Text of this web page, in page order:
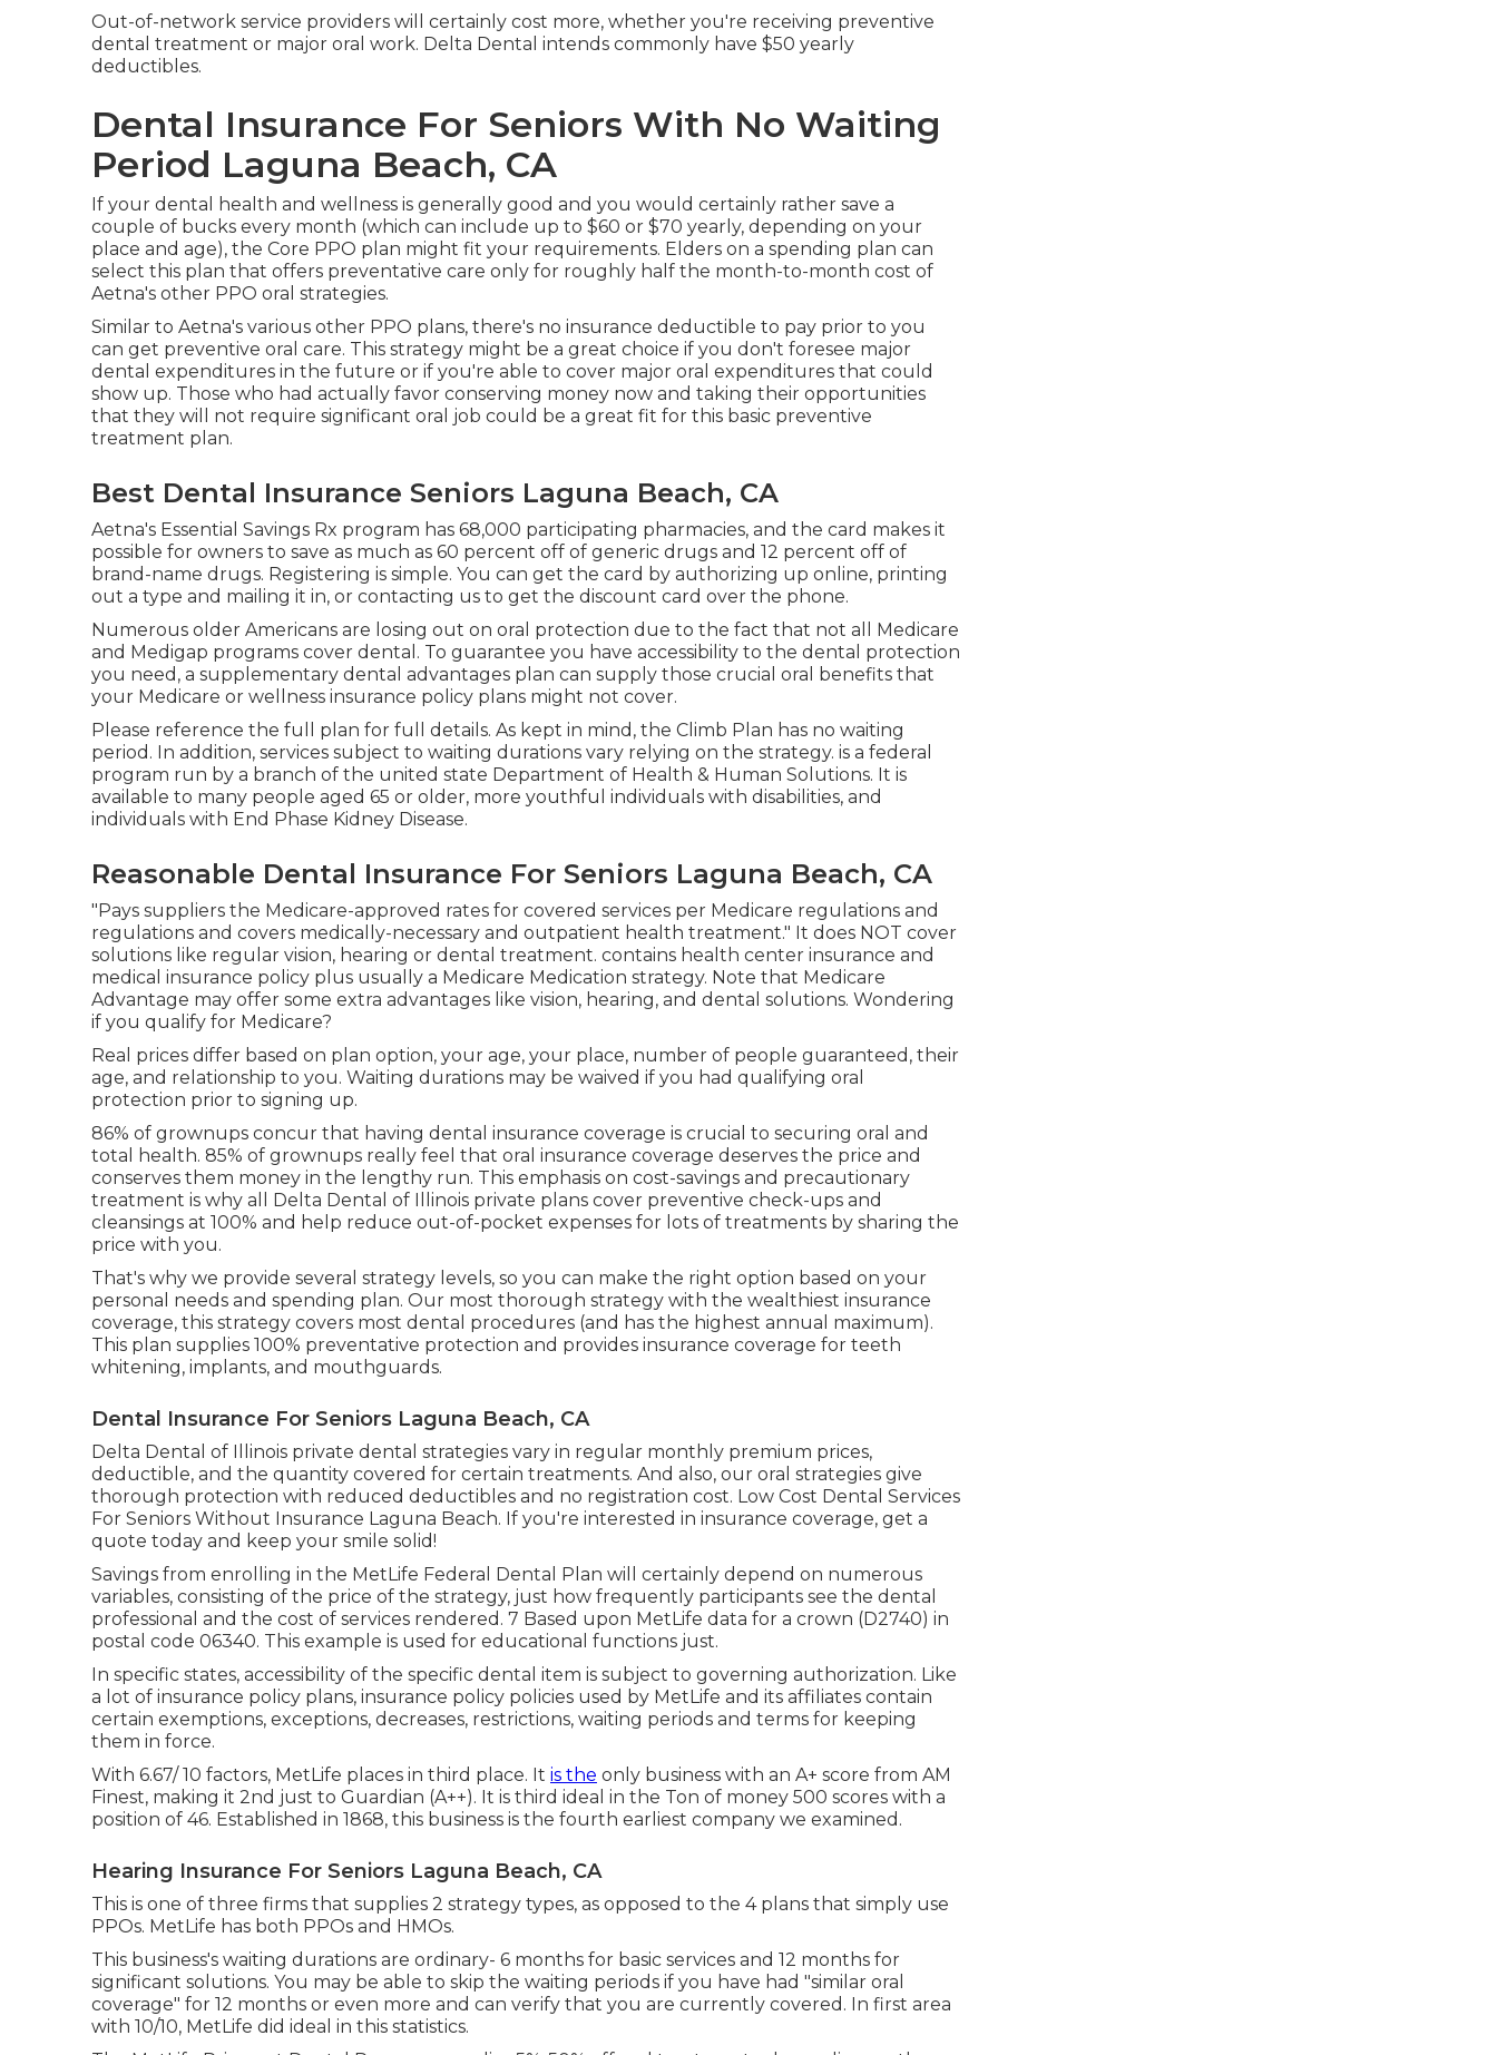
Out-of-network service providers will certainly cost more, whether you're receiving preventive
dental treatment or major oral work. Delta Dental intends commonly have $50 yearly
deductibles.
Dental Insurance For Seniors With No Waiting
Period Laguna Beach, CA
If your dental health and wellness is generally good and you would certainly rather save a
couple of bucks every month (which can include up to $60 or $70 yearly, depending on your
place and age), the Core PPO plan might fit your requirements. Elders on a spending plan can
select this plan that offers preventative care only for roughly half the month-to-month cost of
Aetna's other PPO oral strategies.
Similar to Aetna's various other PPO plans, there's no insurance deductible to pay prior to you
can get preventive oral care. This strategy might be a great choice if you don't foresee major
dental expenditures in the future or if you're able to cover major oral expenditures that could
show up. Those who had actually favor conserving money now and taking their opportunities
that they will not require significant oral job could be a great fit for this basic preventive
treatment plan.
Best Dental Insurance Seniors Laguna Beach, CA
Aetna's Essential Savings Rx program has 68,000 participating pharmacies, and the card makes it
possible for owners to save as much as 60 percent off of generic drugs and 12 percent off of
brand-name drugs. Registering is simple. You can get the card by authorizing up online, printing
out a type and mailing it in, or contacting us to get the discount card over the phone.
Numerous older Americans are losing out on oral protection due to the fact that not all Medicare
and Medigap programs cover dental . To guarantee you have accessibility to the dental protection
you need, a supplementary dental advantages plan can supply those crucial oral benefits that
your Medicare or wellness insurance policy plans might not cover.
Please reference the full plan for full details. As kept in mind, the Climb Plan has no waiting
period. In addition, services subject to waiting durations vary relying on the strategy. is a federal
program run by a branch of the united state Department of Health & Human Solutions. It is
available to many people aged 65 or older, more youthful individuals with disabilities, and
individuals with End Phase Kidney Disease.
Reasonable Dental Insurance For Seniors Laguna Beach, CA
"Pays suppliers the Medicare-approved rates for covered services per Medicare regulations and
regulations and covers medically-necessary and outpatient health treatment." It does NOT cover
solutions like regular vision, hearing or dental treatment. contains health center insurance and
medical insurance policy plus usually a Medicare Medication strategy. Note that Medicare
Advantage may offer some extra advantages like vision, hearing, and dental solutions. Wondering
if you qualify for Medicare?
Real prices differ based on plan option, your age, your place, number of people guaranteed, their
age, and relationship to you. Waiting durations may be waived if you had qualifying oral
protection prior to signing up.
86% of grownups concur that having dental insurance coverage is crucial to securing oral and
total health. 85% of grownups really feel that oral insurance coverage deserves the price and
conserves them money in the lengthy run. This emphasis on cost-savings and precautionary
treatment is why all Delta Dental of Illinois private plans cover preventive check-ups and
cleansings at 100% and help reduce out-of-pocket expenses for lots of treatments by sharing the
price with you.
That's why we provide several strategy levels, so you can make the right option based on your
personal needs and spending plan. Our most thorough strategy with the wealthiest insurance
coverage, this strategy covers most dental procedures (and has the highest annual maximum).
This plan supplies 100% preventative protection and provides insurance coverage for teeth
whitening, implants, and mouthguards.
Dental Insurance For Seniors Laguna Beach, CA
Delta Dental of Illinois private dental strategies vary in regular monthly premium prices,
deductible, and the quantity covered for certain treatments. And also, our oral strategies give
thorough protection with reduced deductibles and no registration cost. Low Cost Dental Services
For Seniors Without Insurance Laguna Beach. If you're interested in insurance coverage, get a
quote today and keep your smile solid!
Savings from enrolling in the MetLife Federal Dental Plan will certainly depend on numerous
variables, consisting of the price of the strategy, just how frequently participants see the dental
professional and the cost of services rendered. 7 Based upon MetLife data for a crown (D2740) in
postal code 06340. This example is used for educational functions just.
In specific states, accessibility of the specific dental item is subject to governing authorization. Like
a lot of insurance policy plans, insurance policy policies used by MetLife and its affiliates contain
certain exemptions, exceptions, decreases, restrictions, waiting periods and terms for keeping
them in force.
With 6.67/ 10 factors, MetLife places in third place. It is the only business with an A+ score from AM
Finest, making it 2nd just to Guardian (A++). It is third ideal in the Ton of money 500 scores with a
position of 46. Established in 1868, this business is the fourth earliest company we examined.
Hearing Insurance For Seniors Laguna Beach, CA
This is one of three firms that supplies 2 strategy types, as opposed to the 4 plans that simply use
PPOs. MetLife has both PPOs and HMOs.
This business's waiting durations are ordinary- 6 months for basic services and 12 months for
significant solutions. You may be able to skip the waiting periods if you have had "similar oral
coverage" for 12 months or even more and can verify that you are currently covered. In first area
with 10/10, MetLife did ideal in this statistics.